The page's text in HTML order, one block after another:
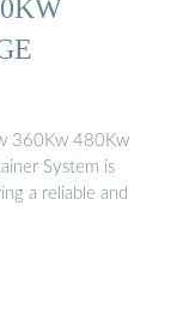
360Kw 480Kw
System is
a reliable and